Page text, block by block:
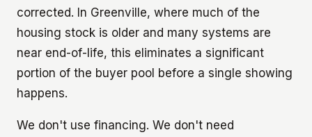
corrected. In Greenville, where much of the
housing stock is older and many systems are
near end-of-life, this eliminates a significant
portion of the buyer pool before a single showing
happens.
We don't use financing. We don't need